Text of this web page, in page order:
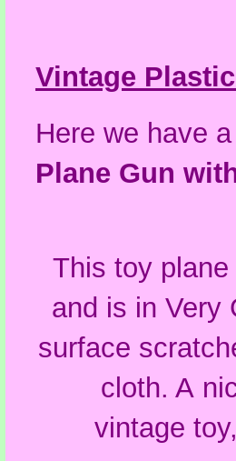
Vintage
Here we have
Plane Gun
This toy
and is in Very
surface
cloth. A
vintage